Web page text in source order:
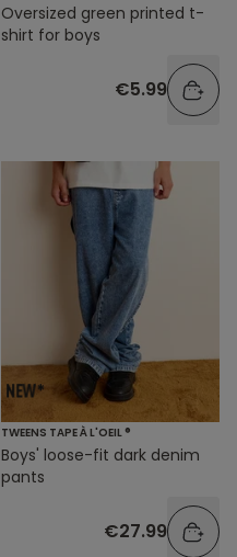
Oversized green printed t-
shirt for boys
€5.99
TWEENS TAPE À L'OEIL ®
Boys' loose-fit dark denim
pants
€27.99